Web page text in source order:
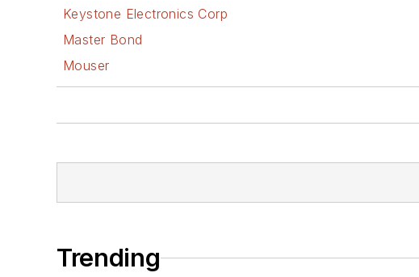
Keystone Electronics Corp
Master Bond
Mouser
Trending